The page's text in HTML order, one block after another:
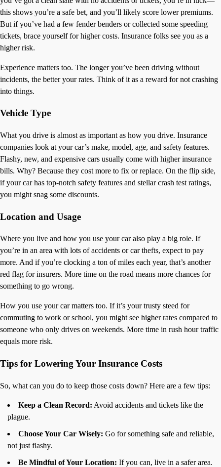
this shows you’re a safe bet, and you’ll likely score lower premiums.
But if you’ve had a few fender benders or collected some speeding
tickets, brace yourself for higher costs. Insurance folks see you as a
higher risk.
Experience matters too. The longer you’ve been driving without
incidents, the better your rates. Think of it as a reward for not crashing
into things.
Vehicle Type
What you drive is almost as important as how you drive. Insurance
companies look at your car’s make, model, age, and safety features.
Flashy, new, and expensive cars usually come with higher insurance
bills. Why? Because they cost more to fix or replace. On the flip side,
if your car has top-notch safety features and stellar crash test ratings,
you might snag some discounts.
Location and Usage
Where you live and how you use your car also play a big role. If
you’re in an area with lots of accidents or car thefts, expect to pay
more. And if you’re clocking a ton of miles each year, that’s another
red flag for insurers. More time on the road means more chances for
something to go wrong.
How you use your car matters too. If it’s your trusty steed for
commuting to work or school, you might see higher rates compared to
someone who only drives on weekends. More time in rush hour traffic
equals more risk.
Tips for Lowering Your Insurance Costs
So, what can you do to keep those costs down? Here are a few tips:
Keep a Clean Record: Avoid accidents and tickets like the
plague.
Choose Your Car Wisely: Go for something safe and reliable,
not just flashy.
Be Mindful of Your Location: If you can, live in a safer area.